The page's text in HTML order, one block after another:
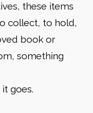
these items
collect, to hold,
book or
something
goes.